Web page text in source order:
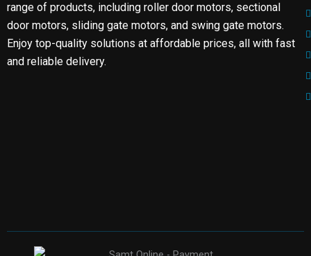
range of products, including roller door motors, sectional
door motors, sliding gate motors, and swing gate motors.
Enjoy top-quality solutions at affordable prices, all with fast
and reliable delivery.